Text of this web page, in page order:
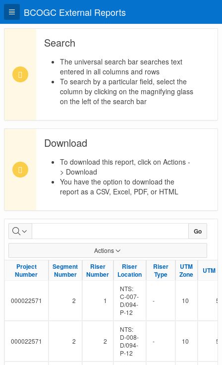
BCOGC External Reports
Search
The universal search bar searches text
entered in all columns and rows
To search by a particular field, select the
column by clicking on the magnifying glass
on the left of the search bar
Download
To download this report, click on Actions -
> Download
You have the option to download the
report as a CSV, Excel, PDF, or HTML
Pipeline
Installation
Risers
Go
Actions
Project
Number
Segment
Number
Riser
Number
Riser
Location
Riser
Type
UTM
Zone
UTM
Project
Number
Segment
Number
Riser
Number
Riser
Location
Riser
Type
UTM
Zone
UTM
000022571 2 1
NTS:
C-007-
D/094-
P-12
- 10
000022571 2 2
NTS:
D-008-
D/094-
P-12
- 10